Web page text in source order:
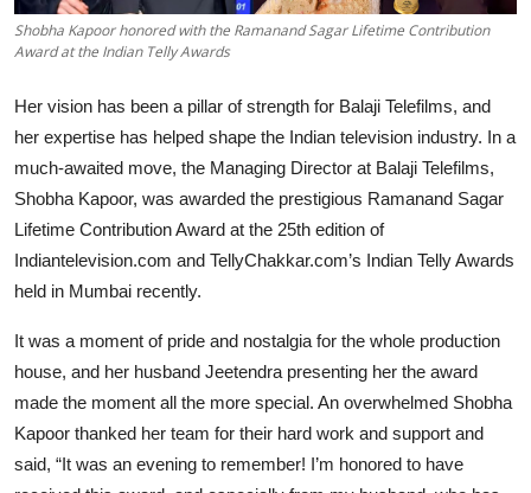
Shobha Kapoor honored with the Ramanand Sagar Lifetime Contribution
Award at the Indian Telly Awards
Her vision has been a pillar of strength for Balaji Telefilms, and
her expertise has helped shape the Indian television industry. In a
much-awaited move, the Managing Director at Balaji Telefilms,
Shobha Kapoor, was awarded the prestigious Ramanand Sagar
Lifetime Contribution Award at the 25th edition of
Indiantelevision.com and TellyChakkar.com’s Indian Telly Awards
held in Mumbai recently.
It was a moment of pride and nostalgia for the whole production
house, and her husband Jeetendra presenting her the award
made the moment all the more special. An overwhelmed Shobha
Kapoor thanked her team for their hard work and support and
said, “It was an evening to remember! I’m honored to have